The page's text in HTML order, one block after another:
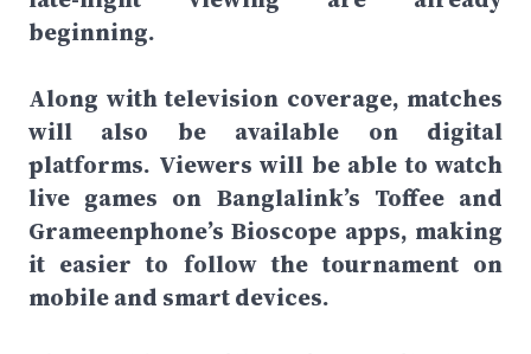
beginning.
Along with television coverage, matches
will also be available on digital
platforms. Viewers will be able to watch
live games on Banglalink’s Toffee and
Grameenphone’s Bioscope apps, making
it easier to follow the tournament on
mobile and smart devices.